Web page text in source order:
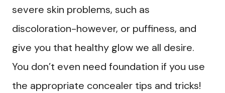
severe skin problems, such as
discoloration-however, or puffiness, and
give you that healthy glow we all desire.
You don’t even need foundation if you use
the appropriate concealer tips and tricks!